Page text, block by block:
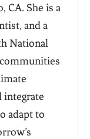
CA. She is a
and a
National
integrate
adapt to